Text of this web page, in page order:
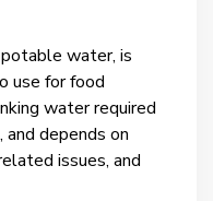
water, is
use for food
water required
depends on
issues, and